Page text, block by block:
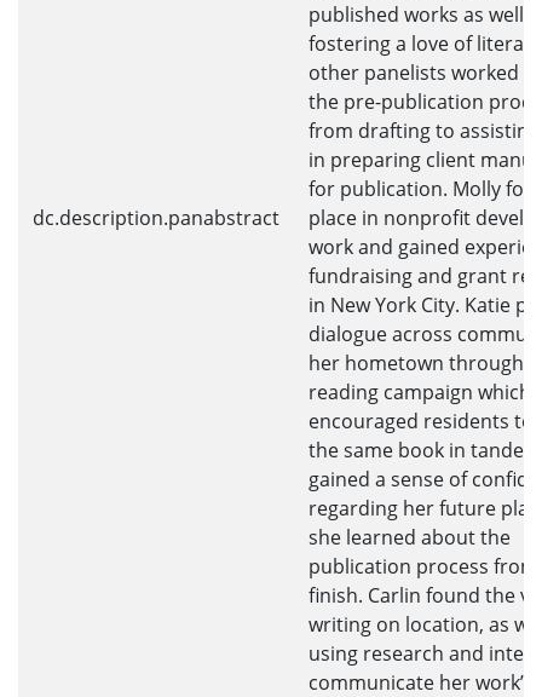
dc.description.panabstract
published works as well
fostering a love of
other panelists worked
the pre-publication
from drafting to
in preparing client
for publication. Molly
place in nonprofit
work and gained
fundraising and grant
in New York City. Katie
dialogue across
her hometown through a
reading campaign which
encouraged residents to
the same book in
gained a sense of
regarding her future
she learned about the
publication process
finish. Carlin found the
writing on location, as
using research and
communicate her work’s